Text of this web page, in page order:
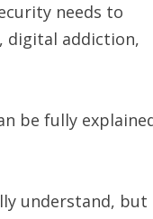
needs to
digital addiction,
be fully
understand, but